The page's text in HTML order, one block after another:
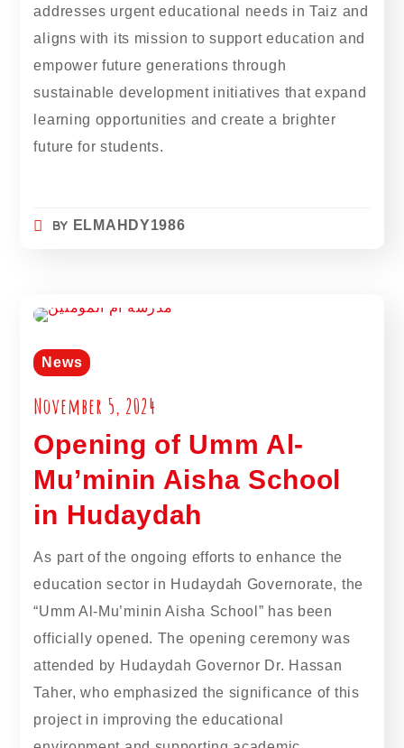
addresses urgent educational needs in Taiz and
aligns with its mission to support education and
empower future generations through
sustainable development initiatives that expand
learning opportunities and create a brighter
future for students.
BY ELMAHDY1986
News
November 5, 2024
Opening of Umm Al-
Mu’minin Aisha School
in Hudaydah
As part of the ongoing efforts to enhance the
education sector in Hudaydah Governorate, the
“Umm Al-Mu’minin Aisha School” has been
officially opened. The opening ceremony was
attended by Hudaydah Governor Dr. Hassan
Taher, who emphasized the significance of this
project in improving the educational